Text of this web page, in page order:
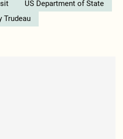
US Department of State
Trudeau